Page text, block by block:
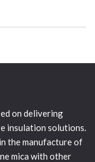
on delivering
insulation solutions.
the manufacture of
mica with other